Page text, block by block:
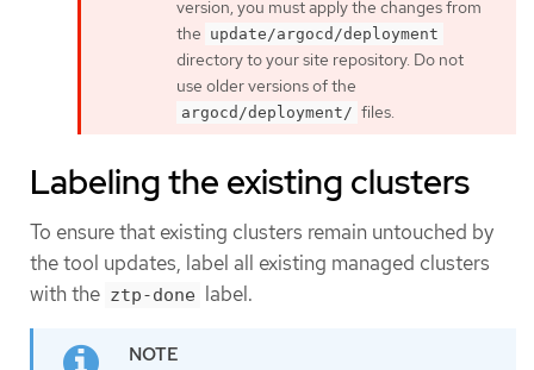
version, you must apply the changes from
the update/argocd/deployment
directory to your site repository. Do not
use older versions of the
argocd/deployment/ files.
Labeling the existing clusters
To ensure that existing clusters remain untouched by
the tool updates, label all existing managed clusters
with the ztp-done label.